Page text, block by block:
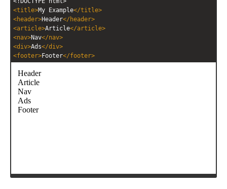
<title>My Example</title>
<header>Header</ header>
<article>Article</article>
<nav>Nav</nav>
<div>Ads</div>
<footer>Footer</footer>